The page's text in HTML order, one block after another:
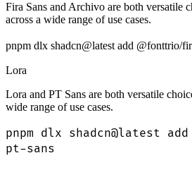
Fira Sans and Archivo are both versatile
across a wide range of use cases.
pnpm dlx shadcn@latest add @fonttrio/
Lora
Lora and PT Sans are both versatile
wide range of use cases.
pnpm dlx shadcn@latest
pt-sans